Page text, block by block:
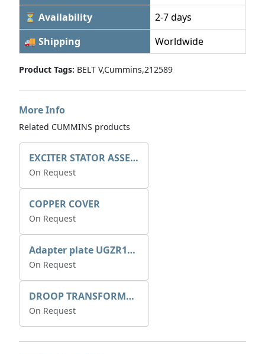
⏳ Availability
2-7 days
🚚 Shipping
Worldwide
Product Tags: BELT V,Cummins,212589
More Info
Related CUMMINS products
EXCITER STATOR ASSEMBLY
On Request
COPPER COVER
On Request
Adapter plate UGZR12C1/RM15
On Request
DROOP TRANSFORME 75-50-35 200/1A
On Request